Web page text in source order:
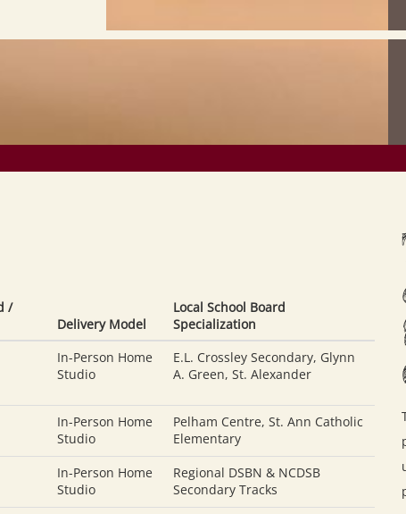
/
Delivery Model
Local School Board
Specialization
In-Person Home
Studio
E.L. Crossley Secondary, Glynn
A. Green, St. Alexander
In-Person Home
Studio
Pelham Centre, St. Ann Catholic
Elementary
In-Person Home
Studio
Regional DSBN & NCDSB
Secondary Tracks